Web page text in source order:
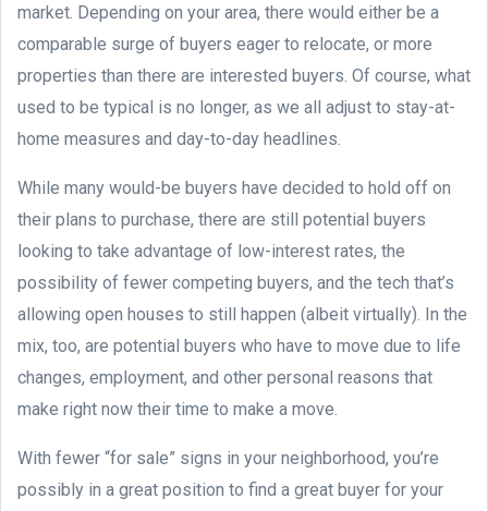
market. Depending on your area, there would either be a
comparable surge of buyers eager to relocate, or more
properties than there are interested buyers. Of course, what
used to be typical is no longer, as we all adjust to stay-at-
home measures and day-to-day headlines.
While many would-be buyers have decided to hold off on
their plans to purchase, there are still potential buyers
looking to take advantage of low-interest rates, the
possibility of fewer competing buyers, and the tech that’s
allowing open houses to still happen (albeit virtually). In the
mix, too, are potential buyers who have to move due to life
changes, employment, and other personal reasons that
make right now their time to make a move.
With fewer “for sale” signs in your neighborhood, you’re
possibly in a great position to find a great buyer for your